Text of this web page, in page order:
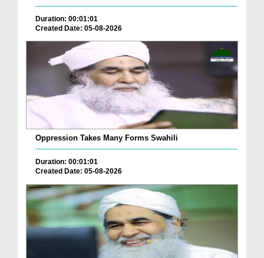
Duration: 00:01:01
Created Date: 05-08-2026
Oppression Takes Many Forms Swahili
Duration: 00:01:01
Created Date: 05-08-2026